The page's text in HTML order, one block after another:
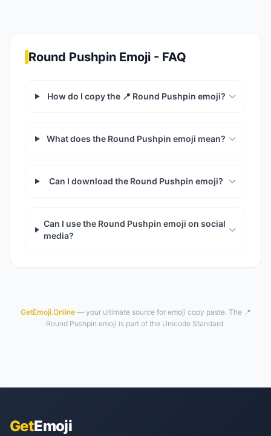
Round Pushpin Emoji - FAQ
How do I copy the 📍 Round Pushpin emoji?
What does the Round Pushpin emoji mean?
Can I download the Round Pushpin emoji?
Can I use the Round Pushpin emoji on social
media?
GetEmoji.Online— your ultimate source for emoji copy paste. The 📍
Round Pushpin emoji is part of the Unicode Standard.
GetEmoji